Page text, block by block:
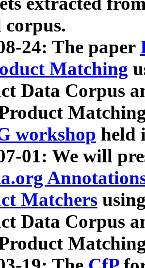
24: The paper
Matching
Data Corpus
workshop held
01: We will
Matchers
Data Corpus